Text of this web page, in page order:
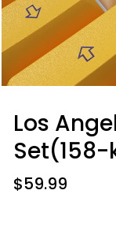
Los
Set(158-
$59.99